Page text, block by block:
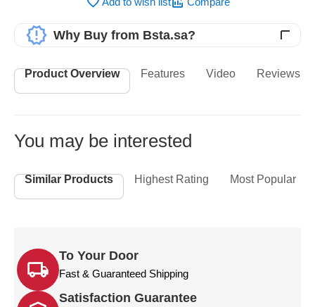
Why Buy from Bsta.sa?
Product Overview Features Video Reviews
You may be interested
Similar Products Highest Rating Most Popular
To Your Door
Fast & Guaranteed Shipping
Satisfaction Guarantee